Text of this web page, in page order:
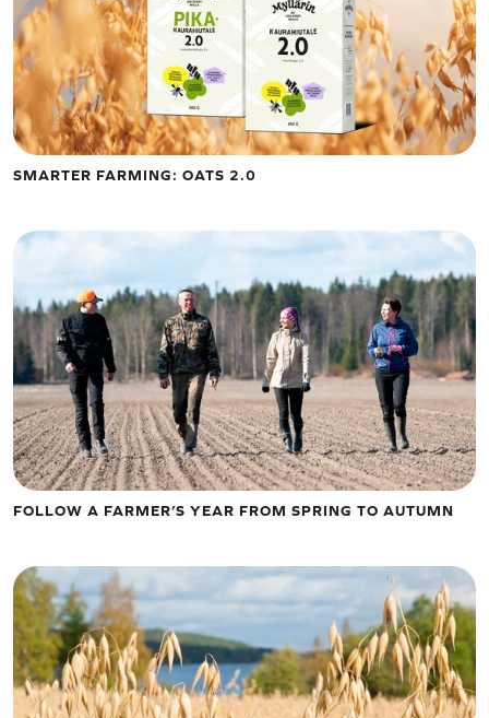
SMARTER FARMING: OATS 2.0
FOLLOW A FARMER’S YEAR FROM SPRING TO AUTUMN